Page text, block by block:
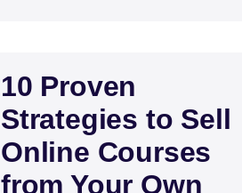
10 Proven
Strategies to Sell
Online Courses
from Your Own